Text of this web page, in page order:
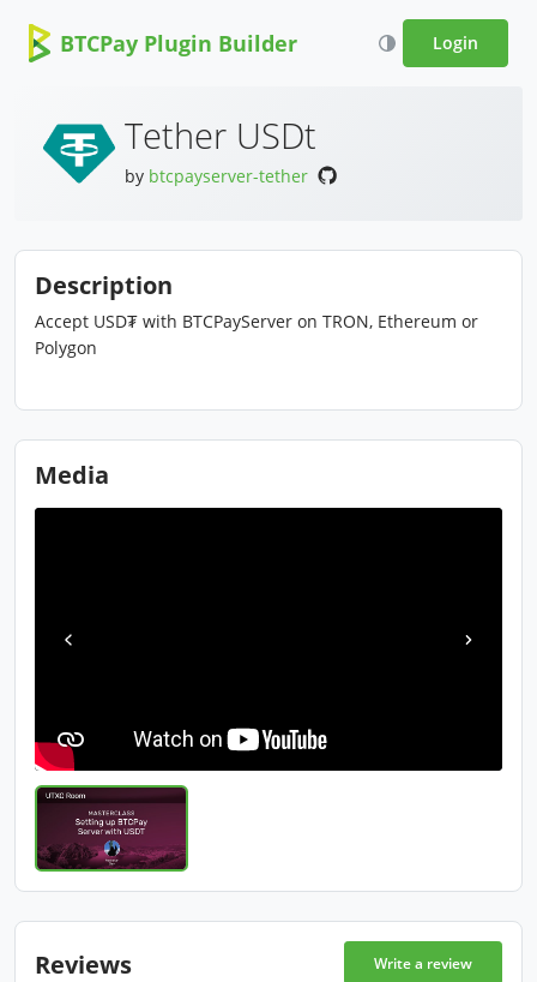
BTCPay Plugin Builder Login
Tether USDt
by btcpayserver-tether
Description
Accept USD₮ with BTCPayServer on TRON, Ethereum or
Polygon
Media
Reviews Write a review